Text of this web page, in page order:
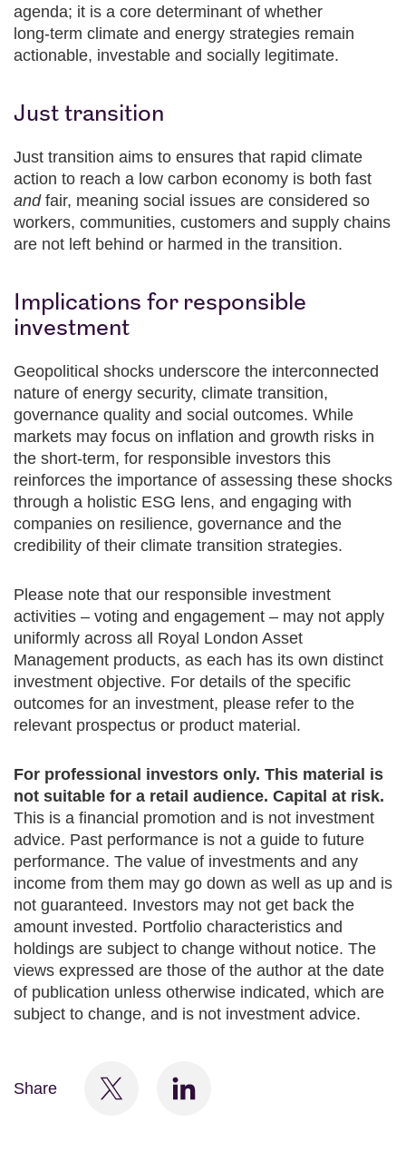
agenda; it is a core determinant of whether
long‑term climate and energy strategies remain
actionable, investable and socially legitimate.
Just transition
Just transition aims to ensures that rapid climate
action to reach a low carbon economy is both fast
andfair, meaning social issues are considered so
workers, communities, customers and supply chains
are not left behind or harmed in the transition.
Implications for responsible
investment
Geopolitical shocks underscore the interconnected
nature of energy security, climate transition,
governance quality and social outcomes. While
markets may focus on inflation and growth risks in
the short-term, for responsible investors this
reinforces the importance of assessing these shocks
through a holistic ESG lens, and engaging with
companies on resilience, governance and the
credibility of their climate transition strategies.
Please note that our responsible investment
activities – voting and engagement – may not apply
uniformly across all Royal London Asset
Management products, as each has its own distinct
investment objective. For details of the specific
outcomes for an investment, please refer to the
relevant prospectus or product material.
For professional investors only. This material is
not suitable for a retail audience. Capital at risk.
This is a financial promotion and is not investment
advice. Past performance is not a guide to future
performance. The value of investments and any
income from them may go down as well as up and is
not guaranteed. Investors may not get back the
amount invested. Portfolio characteristics and
holdings are subject to change without notice. The
views expressed are those of the author at the date
of publication unless otherwise indicated, which are
subject to change, and is not investment advice.
Share